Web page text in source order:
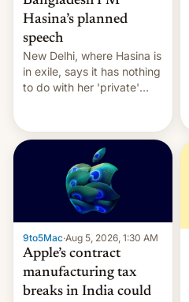
Hasina’s planned
speech
New Delhi, where Hasina is
in exile, says it ⁠has nothing
to do with her 'private'
9to5Mac·Aug 5, 2026, 1:30 AM
Apple’s contract
manufacturing tax
breaks in India could